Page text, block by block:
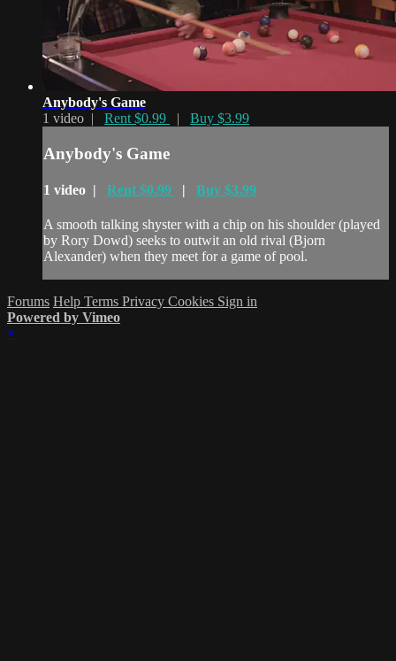
Anybody's Game
1 video | Rent $0.99 | Buy $3.99
Anybody's Game
1 video | Rent $0.99 | Buy $3.99
A smooth talking shyster with a chip on his shoulder (played
by Rory Dowd) seeks to outwit an old rival (Bjorn
Alexander) when they meet for a game of pool.
Forums Help Terms Privacy Cookies Sign in
Powered by Vimeo
×